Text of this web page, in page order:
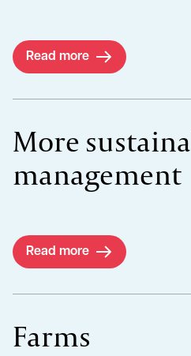
Read more
More
management
Read more
Farms